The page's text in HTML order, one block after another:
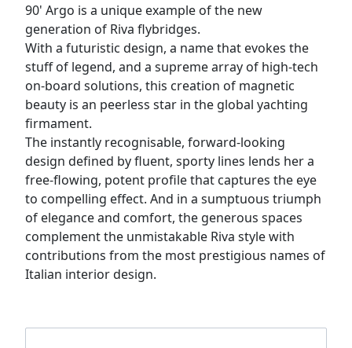
90' Argo is a unique example of the new
generation of Riva flybridges.
With a futuristic design, a name that evokes the
stuff of legend, and a supreme array of high-tech
on-board solutions, this creation of magnetic
beauty is an peerless star in the global yachting
firmament.
The instantly recognisable, forward-looking
design defined by fluent, sporty lines lends her a
free-flowing, potent profile that captures the eye
to compelling effect. And in a sumptuous triumph
of elegance and comfort, the generous spaces
complement the unmistakable Riva style with
contributions from the most prestigious names of
Italian interior design.